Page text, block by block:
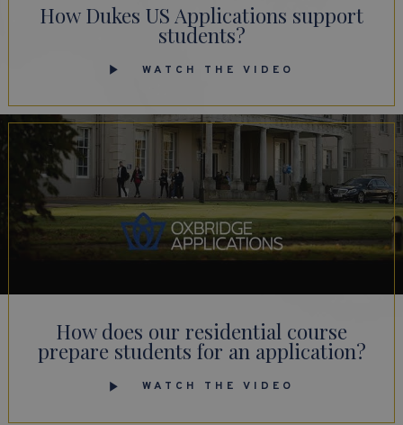
How Dukes US Applications support
students?
WATCH THE VIDEO
How does our residential course
prepare students for an application?
WATCH THE VIDEO